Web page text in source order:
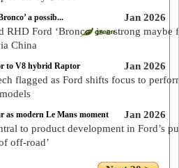
Jan 2026
a possib...
RHD Ford ‘Bronco’ is a strong maybe
China
Jan 2026
to V8 hybrid Raptor
flagged as Ford shifts focus to
Jan 2026
as modern Le Mans moment
to product development in Ford’s
off-road’